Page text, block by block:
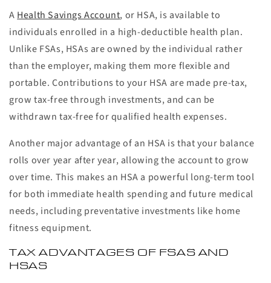
A Health Savings Account, or HSA, is available to
individuals enrolled in a high-deductible health plan.
Unlike FSAs, HSAs are owned by the individual rather
than the employer, making them more flexible and
portable. Contributions to your HSA are made pre-tax,
grow tax-free through investments, and can be
withdrawn tax-free for qualified health expenses.
Another major advantage of an HSA is that your balance
rolls over year after year, allowing the account to grow
over time. This makes an HSA a powerful long-term tool
for both immediate health spending and future medical
needs, including preventative investments like home
fitness equipment.
TAX ADVANTAGES OF FSAS AND
HSAS